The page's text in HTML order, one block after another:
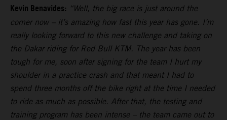
Kevin Benavides: “Well, the big race is just around the
corner now – it’s amazing how fast this year has gone. I’m
really looking forward to this new challenge and taking on
the Dakar riding for Red Bull KTM. The year has been
tough for me, soon after signing for the team I hurt my
shoulder in a practice crash and that meant I had to
spend three months off the bike right at the time I needed
to ride as much as possible. After that, the testing and
training program has been intense – the team came out to